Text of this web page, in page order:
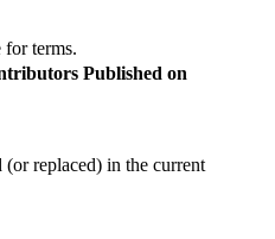
for terms.
Published on
(or replaced) in the current